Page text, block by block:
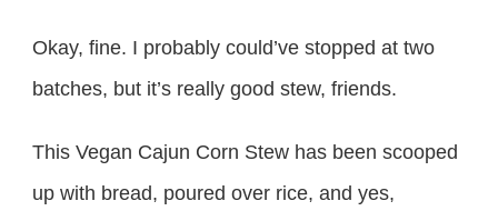
Okay, fine. I probably could’ve stopped at two
batches, but it’s really good stew, friends.
This Vegan Cajun Corn Stew has been scooped
up with bread, poured over rice, and yes,